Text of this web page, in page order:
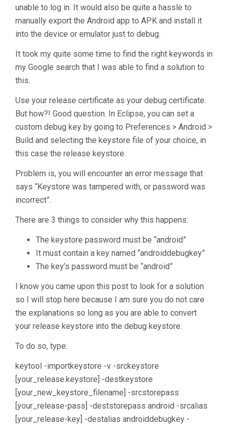
unable to log in. It would also be quite a hassle to
manually export the Android app to APK and install it
into the device or emulator just to debug.
It took my quite some time to find the right keywords in
my Google search that I was able to find a solution to
this.
Use your release certificate as your debug certificate.
But how?! Good question. In Eclipse, you can set a
custom debug key by going to Preferences > Android >
Build and selecting the keystore file of your choice, in
this case the release keystore.
Problem is, you will encounter an error message that
says “Keystore was tampered with, or password was
incorrect”.
There are 3 things to consider why this happens:
The keystore password must be “android”
It must contain a key named “androiddebugkey”
The key’s password must be “android”
I know you came upon this post to look for a solution
so I will stop here because I am sure you do not care
the explanations so long as you are able to convert
your release keystore into the debug keystore.
To do so, type:
keytool -importkeystore -v -srckeystore
[your_release.keystore] -destkeystore
[your_new_keystore_filename] -srcstorepass
[your_release-pass] -deststorepass android -srcalias
[your_release-key] -destalias androiddebugkey -